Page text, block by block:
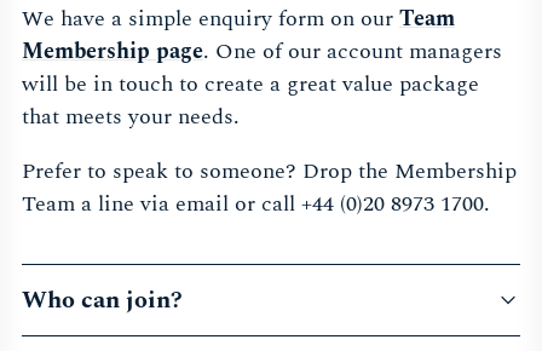
We have a simple enquiry form on ourTeam
Membership page. One of our account managers
will be in touch to create a great value package
that meets your needs.
Prefer to speak to someone? Drop the Membership
Team a line via email or call +44 (0)20 8973 1700.
Who can join?